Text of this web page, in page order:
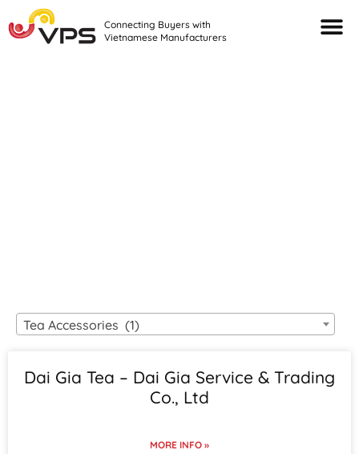
Connecting Buyers with
Vietnamese Manufacturers
Tea Accessories (1)
Dai Gia Tea – Dai Gia Service & Trading
Co., Ltd
MORE INFO »